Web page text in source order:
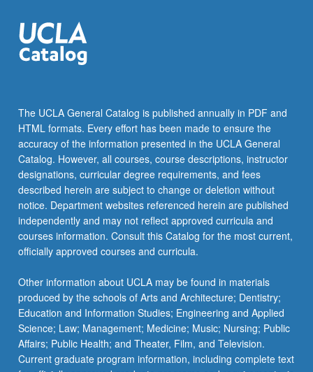
including
nature
of
between
parties
over
time.
Letter…
For
more
content
click
the
More
button
below.
The UCLA General Catalog is published annually in PDF and
HTML formats. Every effort has been made to ensure the
accuracy of the information presented in the UCLA General
Catalog. However, all courses, course descriptions, instructor
designations, curricular degree requirements, and fees
described herein are subject to change or deletion without
notice. Department websites referenced herein are published
independently and may not reflect approved curricula and
courses information. Consult this Catalog for the most current,
officially approved courses and curricula.
Other information about UCLA may be found in materials
produced by the schools of Arts and Architecture; Dentistry;
Education and Information Studies; Engineering and Applied
Science; Law; Management; Medicine; Music; Nursing; Public
Affairs; Public Health; and Theater, Film, and Television.
Current graduate program information, including complete text